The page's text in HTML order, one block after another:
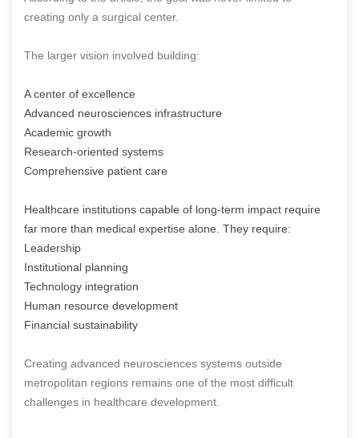
creating only a surgical center.
The larger vision involved building:
A center of excellence
Advanced neurosciences infrastructure
Academic growth
Research-oriented systems
Comprehensive patient care
Healthcare institutions capable of long-term impact require
far more than medical expertise alone. They require:
Leadership
Institutional planning
Technology integration
Human resource development
Financial sustainability
Creating advanced neurosciences systems outside
metropolitan regions remains one of the most difficult
challenges in healthcare development.